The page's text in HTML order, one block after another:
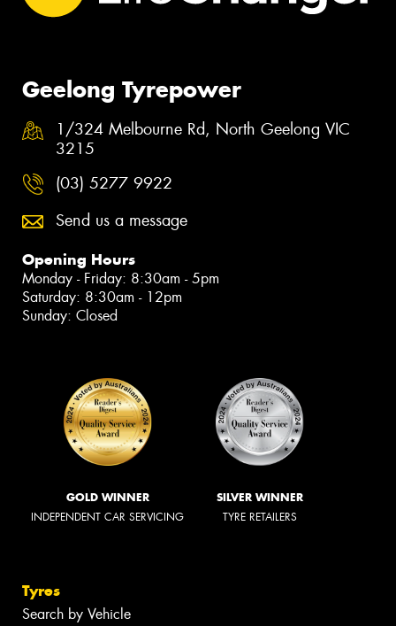
Geelong Tyrepower
1/324 Melbourne Rd, North Geelong VIC
3215
(03) 5277 9922
Send us a message
Opening Hours
Monday - Friday: 8:30am - 5pm
Saturday: 8:30am - 12pm
Sunday: Closed
GOLD WINNER
INDEPENDENT CAR SERVICING
SILVER WINNER
TYRE RETAILERS
Tyres
Search by Vehicle